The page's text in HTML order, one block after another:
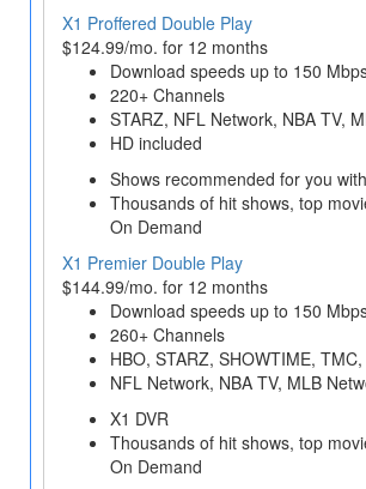
X1 Proffered Double Play
$124.99/mo. for 12 months
Download speeds up to 150
220+ Channels
STARZ, NFL Network, NBA TV,
HD included
Shows recommended for you
Thousands of hit shows, top
On Demand
X1 Premier Double Play
$144.99/mo. for 12 months
Download speeds up to 150
260+ Channels
HBO, STARZ, SHOWTIME,
NFL Network, NBA TV, MLB
X1 DVR
Thousands of hit shows, top
On Demand